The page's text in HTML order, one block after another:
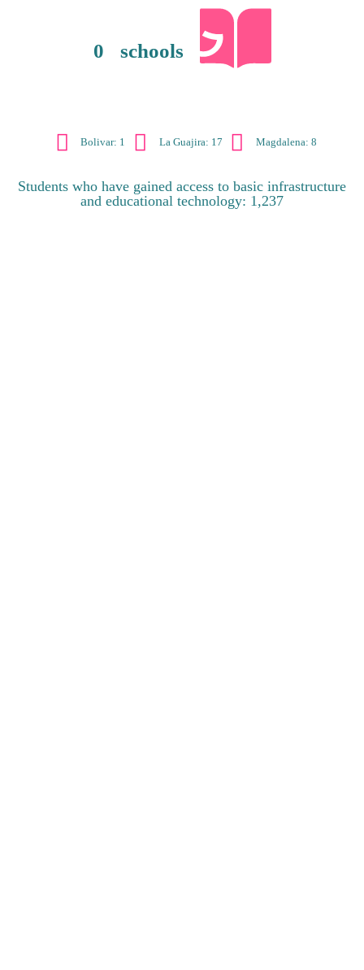
0 schools
Bolivar: 1 La Guajira: 17 Magdalena: 8
Students who have gained access to basic infrastructure
and educational technology: 1,237